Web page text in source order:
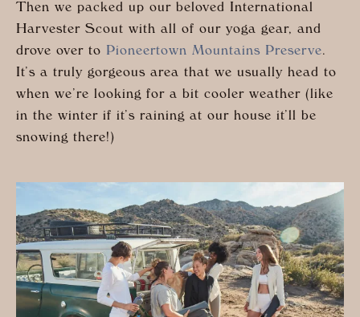
Then we packed up our beloved International
Harvester Scout with all of our yoga gear, and
drove over to Pioneertown Mountains Preserve.
It’s a truly gorgeous area that we usually head to
when we’re looking for a bit cooler weather (like
in the winter if it’s raining at our house it’ll be
snowing there!)